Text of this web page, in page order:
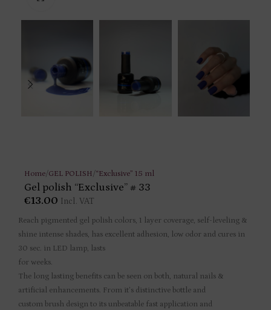
Home/GEL POLISH/“Exclusive” 15 ml
Gel polish “Exclusive” # 33
€13.00 Incl. VAT
Reach pigmented gel polish colors, 1 layer coverage, self-leveling &
shine intense shades, has excellent adhesion, low odor and cures in
30 sec. in LED lamp, lasts
for weeks.
The long lasting benefits can be seen on both, natural nails &
artificial enhancements. From it’s distinctive bottle and
custom brush design to its unbeatable fast application and